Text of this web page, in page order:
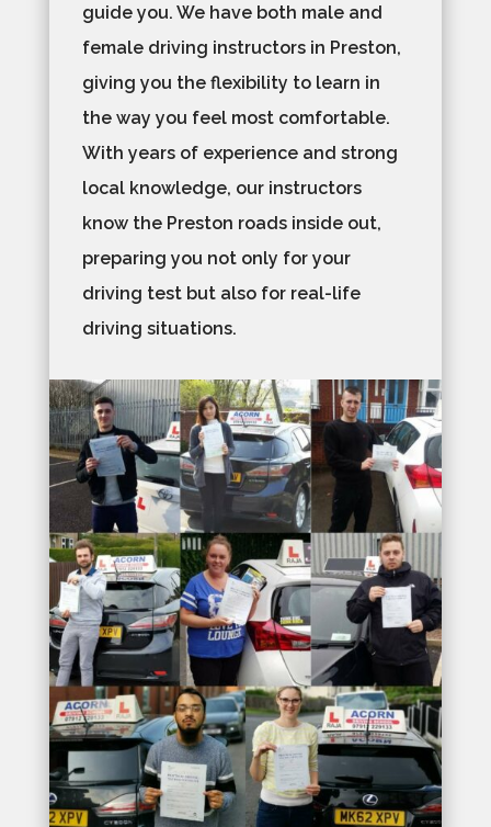
guide you. We have both male and
female driving instructors in Preston,
giving you the flexibility to learn in
the way you feel most comfortable.
With years of experience and strong
local knowledge, our instructors
know the Preston roads inside out,
preparing you not only for your
driving test but also for real-life
driving situations.